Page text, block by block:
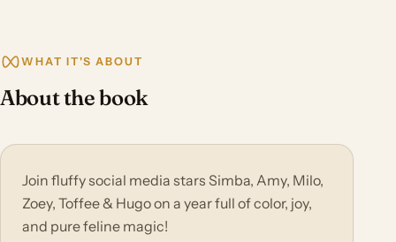
WHAT IT'S ABOUT
About the book
Join fluffy social media stars Simba, Amy, Milo,
Zoey, Toffee & Hugo on a year full of color, joy,
and pure feline magic!